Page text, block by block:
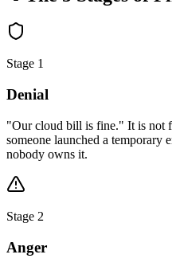
Stage 1
Denial
"Our cloud bill is fine." It is not
someone launched a temporary
nobody owns it.
Stage 2
Anger